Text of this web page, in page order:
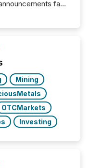
fade
on identifying
This...
Mining
OTCMarkets
Investing